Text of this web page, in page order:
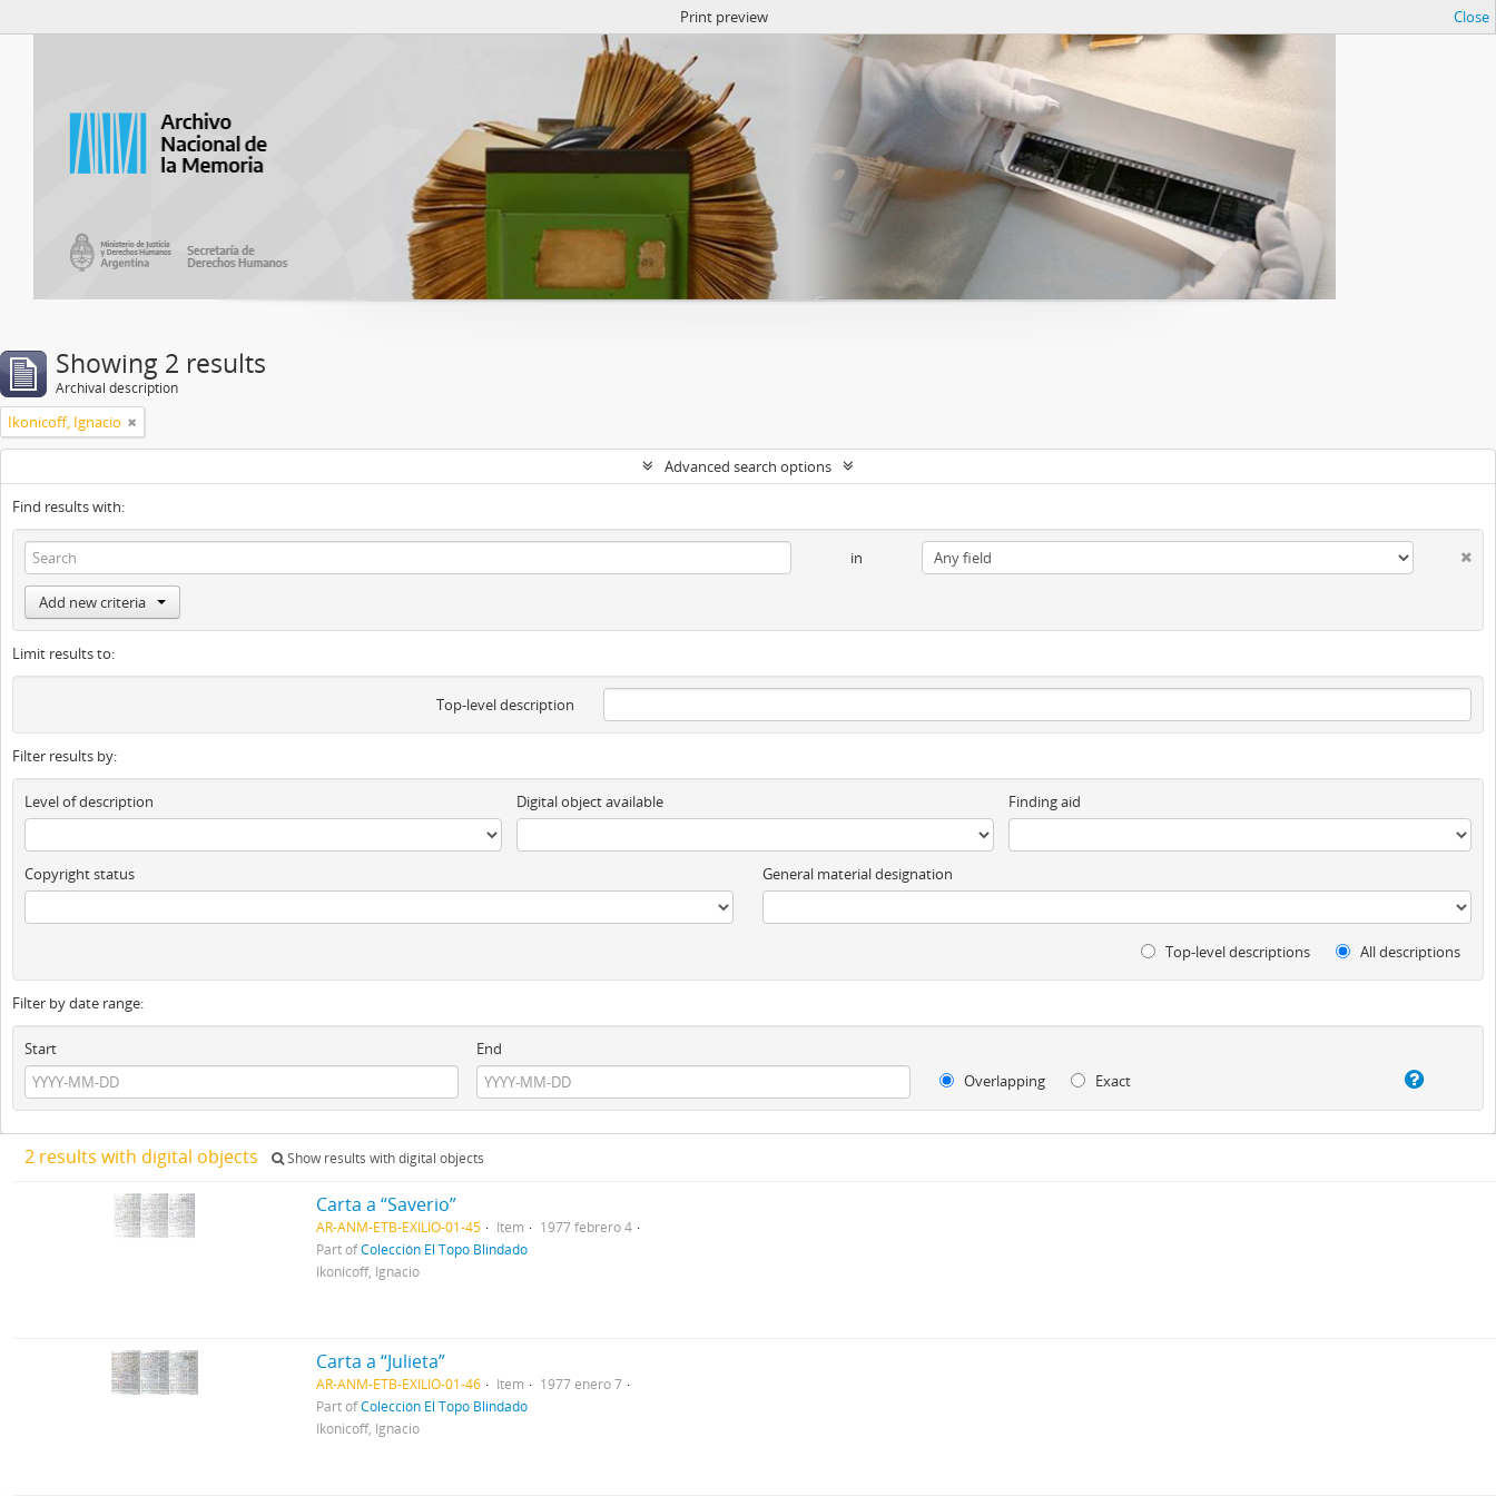
Print preview Close
Showing 2 results
Archival description
Ikonicoff, Ignacio
Advanced search options
Find results with:
in
Add new criteria
Limit results to:
Top-level description
Filter results by:
Level of description Digital object available Finding aid
Copyright status General material designation
Top-level descriptions All descriptions
Filter by date range:
Start
End
Overlapping
Exact
2 results with digital objects Show results with digital objects
Carta a “Saverio”
AR-ANM-ETB-EXILIO-01-45 Item
1977 febrero 4
Part ofColección El Topo Blindado
Ikonicoff, Ignacio
Carta a “Julieta”
AR-ANM-ETB-EXILIO-01-46 Item
1977 enero 7
Part ofColección El Topo Blindado
Ikonicoff, Ignacio